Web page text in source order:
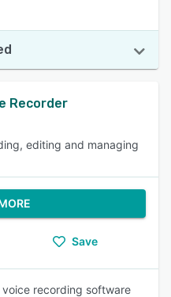
Recorder
editing and managing
Save
voice recording software